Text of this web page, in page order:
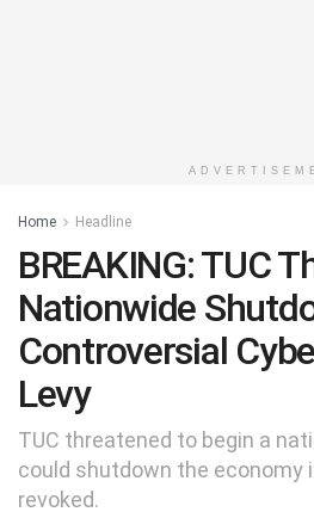
Home Headline
BREAKING: TUC
Nationwide
Controversial
Levy
TUC threatened to begin a
could shutdown the economy
revoked.